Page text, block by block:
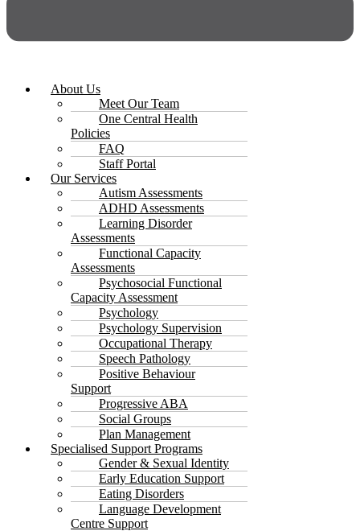
About Us
Meet Our Team
One Central Health
Policies
FAQ
Staff Portal
Our Services
Autism Assessments
ADHD Assessments
Learning Disorder
Assessments
Functional Capacity
Assessments
Psychosocial Functional
Capacity Assessment
Psychology
Psychology Supervision
Occupational Therapy
Speech Pathology
Positive Behaviour
Support
Progressive ABA
Social Groups
Plan Management
Specialised Support Programs
Gender & Sexual Identity
Early Education Support
Eating Disorders
Language Development
Centre Support